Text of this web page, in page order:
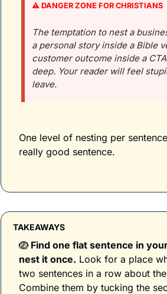
⚠️ DANGER ZONE FOR CHRISTIANS
The temptation to nest a
a personal story inside a Bible
customer outcome inside a
deep. Your reader will feel
leave.
One level of nesting per
really good sentence.
TAKEAWAYS
🪺 Find one flat sentence in
nest it once. Look for a place
two sentences in a row about
Combine them by tucking the